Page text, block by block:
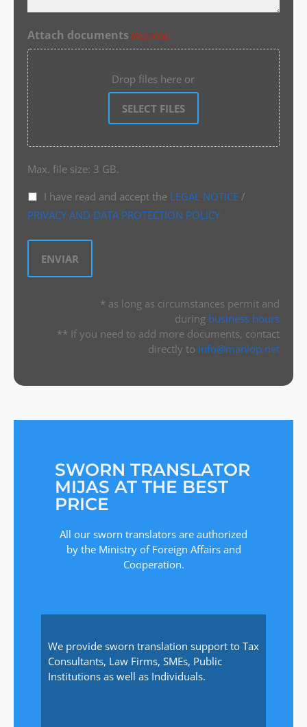
Attach documents (Required)
Drop files here or
SELECT FILES
Max. file size: 3 GB.
I have read and accept the LEGAL NOTICE/
PRIVACY AND DATA PROTECTION POLICY
* as long as circumstances permit and
during business hours
** If you need to add more documents, contact
directly to info@manlop.net
SWORN TRANSLATOR
MIJAS AT THE BEST
PRICE
All our sworn translators are authorized
by the Ministry of Foreign Affairs and
Cooperation.
We provide sworn translation support to Tax
Consultants, Law Firms, SMEs, Public
Institutions as well as Individuals.